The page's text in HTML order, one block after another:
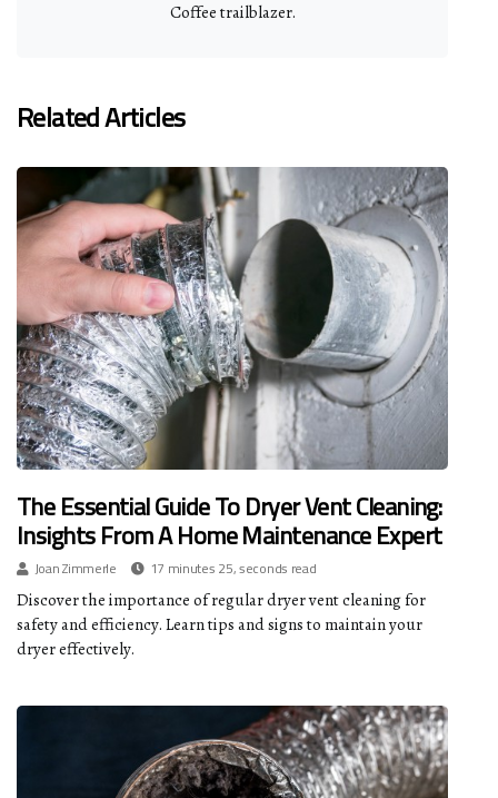
Coffee trailblazer.
Related Articles
The Essential Guide To Dryer Vent Cleaning:
Insights From A Home Maintenance Expert
Joan Zimmerle 17 minutes 25, seconds read
Discover the importance of regular dryer vent cleaning for
safety and efficiency. Learn tips and signs to maintain your
dryer effectively.